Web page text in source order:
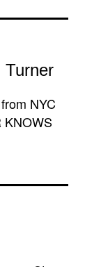
Turner
NYC
KNOWS